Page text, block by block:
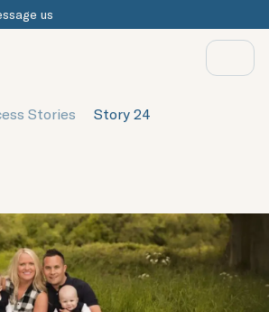
us
Stories Story 24